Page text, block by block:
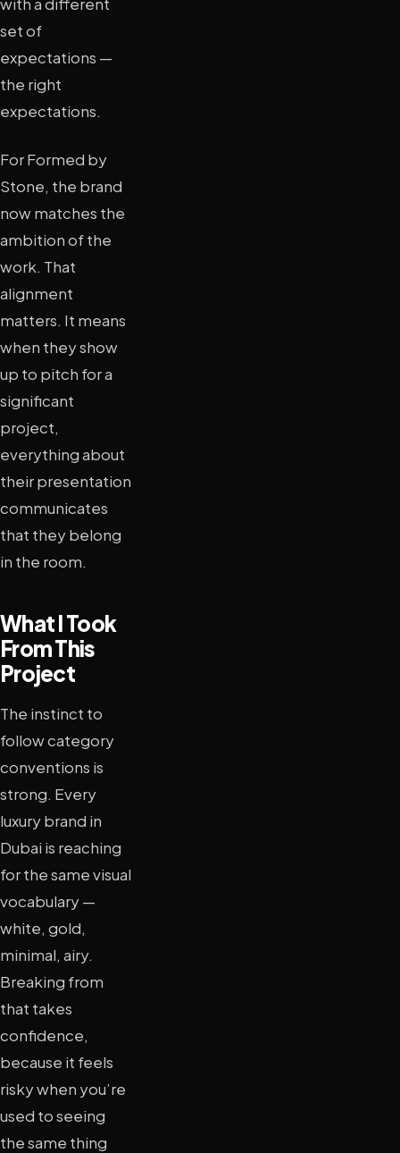
set of
expectations —
the right
expectations.
For Formed by
Stone, the brand
now matches the
ambition of the
work. That
alignment
matters. It means
when they show
up to pitch for a
significant
project,
everything about
their presentation
communicates
that they belong
in the room.
What I Took
From This
Project
The instinct to
follow category
conventions is
strong. Every
luxury brand in
Dubai is reaching
for the same visual
vocabulary —
white, gold,
minimal, airy.
Breaking from
that takes
confidence,
because it feels
risky when you’re
used to seeing
the same thing